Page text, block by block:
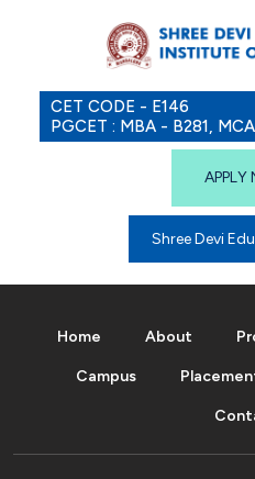
CET CODE - E146
PGCET : MBA - B281,
APPLY
Shree Devi
Home About
Campus